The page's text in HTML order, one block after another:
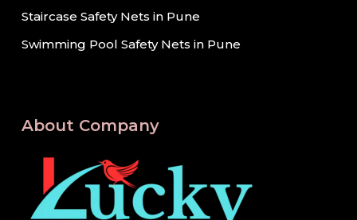
Staircase Safety Nets in Pune
Swimming Pool Safety Nets in Pune
About Company